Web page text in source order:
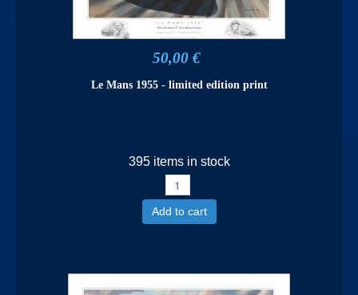
50,00 €
Le Mans 1955 - limited edition print
395 items in stock
Add to cart